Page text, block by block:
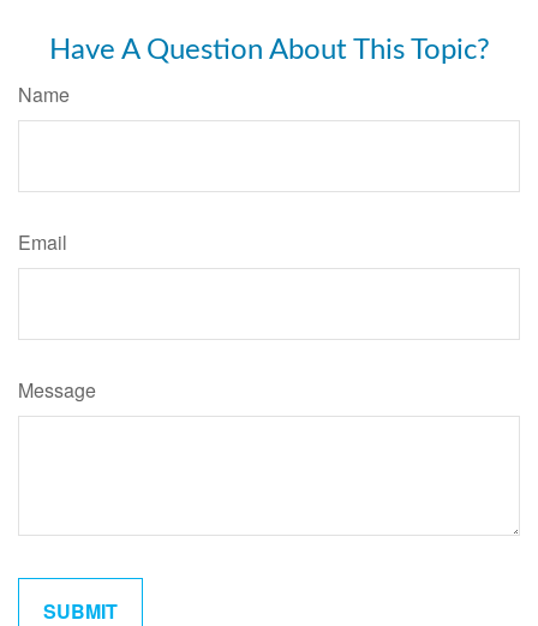
Have A Question About This Topic?
Name
Email
Message